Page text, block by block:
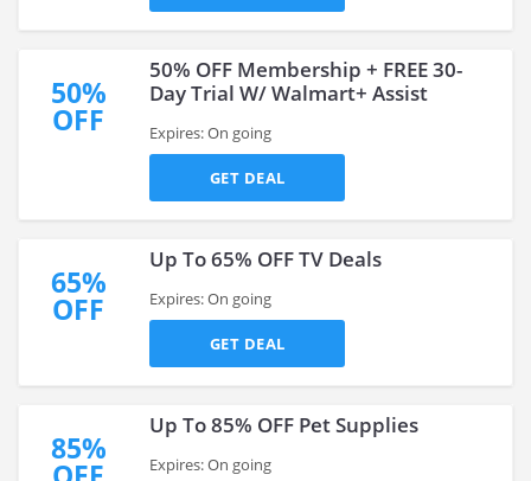
50%
OFF
50% OFF Membership + FREE 30-
Day Trial W/ Walmart+ Assist
Expires: On going
GET DEAL
65%
OFF
Up To 65% OFF TV Deals
Expires: On going
GET DEAL
85%
Up To 85% OFF Pet Supplies
Expires: On going